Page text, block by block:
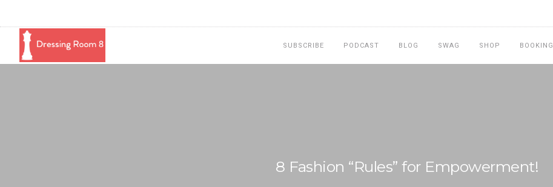
SUBSCRIBE PODCAST BLOG SWAG SHOP BOOKING
8 Fashion “Rules” for Empowerment!